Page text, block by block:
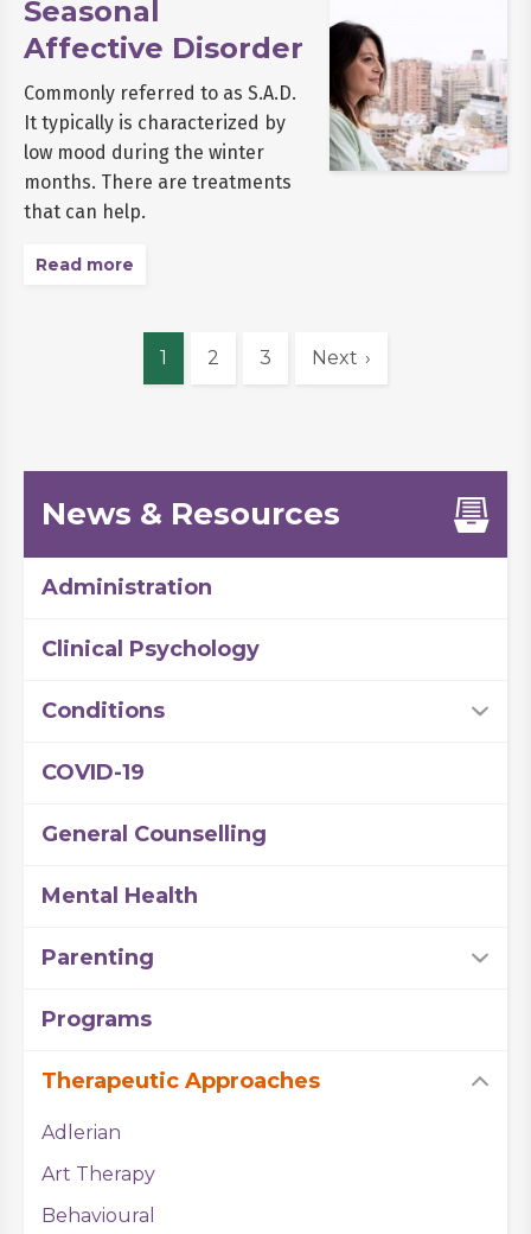
Seasonal
Affective Disorder
Commonly referred to as S.A.D.
It typically is characterized by
low mood during the winter
months. There are treatments
that can help.
Read more
1 2 3 Next
News & Resources
Administration
Clinical Psychology
Conditions
COVID-19
General Counselling
Mental Health
Parenting
Programs
Therapeutic Approaches
Adlerian
Art Therapy
Behavioural